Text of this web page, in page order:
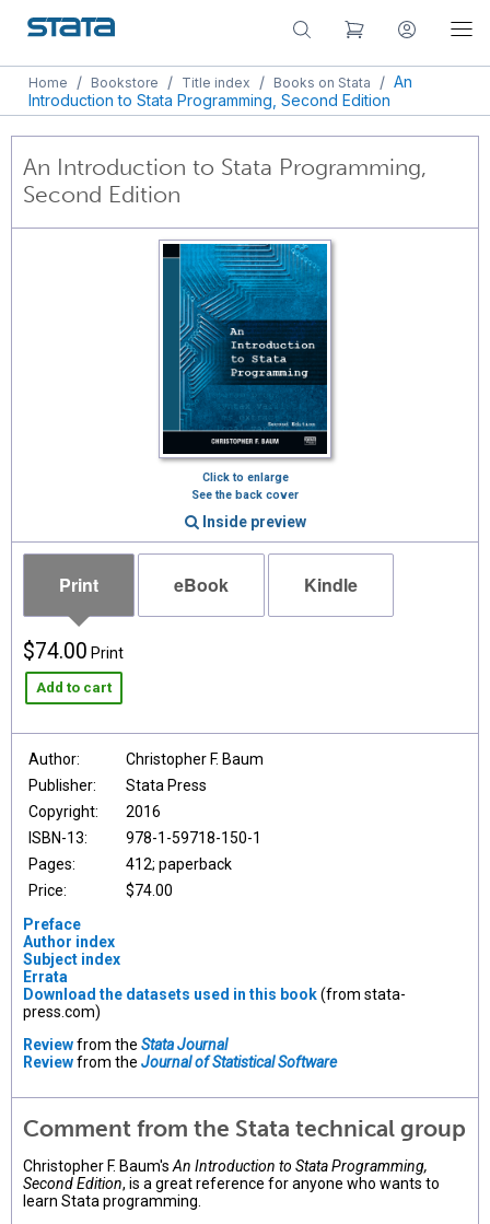
Home / Bookstore / Title index / Books on Stata / An
Introduction to Stata Programming, Second Edition
An Introduction to Stata Programming,
Second Edition
Click to enlarge
See the back cover
Inside preview
Print eBook Kindle
$74.00 Print
Add to cart
Author:
Christopher F. Baum
Publisher:
Stata Press
Copyright:
2016
ISBN-13:
978-1-59718-150-1
Pages:
412; paperback
Price:
$74.00
Preface
Author index
Subject index
Errata
Download the datasets used in this book(from stata-
press.com)
Reviewfrom the Stata Journal
Reviewfrom the Journal of Statistical Software
Comment from the Stata technical group
Christopher F. Baum's An Introduction to Stata Programming,
Second Edition, is a great reference for anyone who wants to
learn Stata programming.